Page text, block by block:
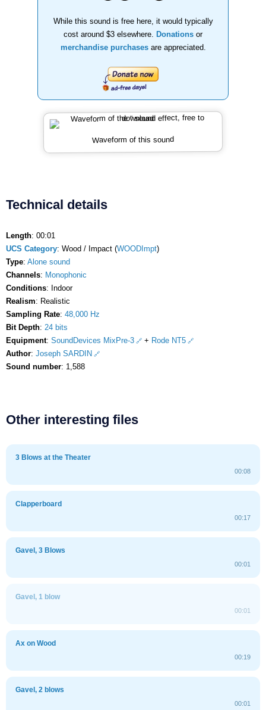
While this sound is free here, it would typically
cost around $3 elsewhere.
Donations or
merchandise purchasesare appreciated.
Waveform of this sound
Technical details
Length: 00:01
UCS Category: Wood / Impact (WOODImpt)
Type: Alone sound
Channels: Monophonic
Conditions: Indoor
Realism: Realistic
Sampling Rate: 48,000 Hz
Bit Depth: 24 bits
Equipment: SoundDevices MixPre-3 + Rode NT5
Author: Joseph SARDIN
Sound number: 1,588
Other interesting files
3 Blows at the Theater
00:08
Clapperboard
00:17
Gavel, 3 Blows
00:01
Gavel, 1 blow
00:01
Ax on Wood
00:19
Gavel, 2 blows
00:01